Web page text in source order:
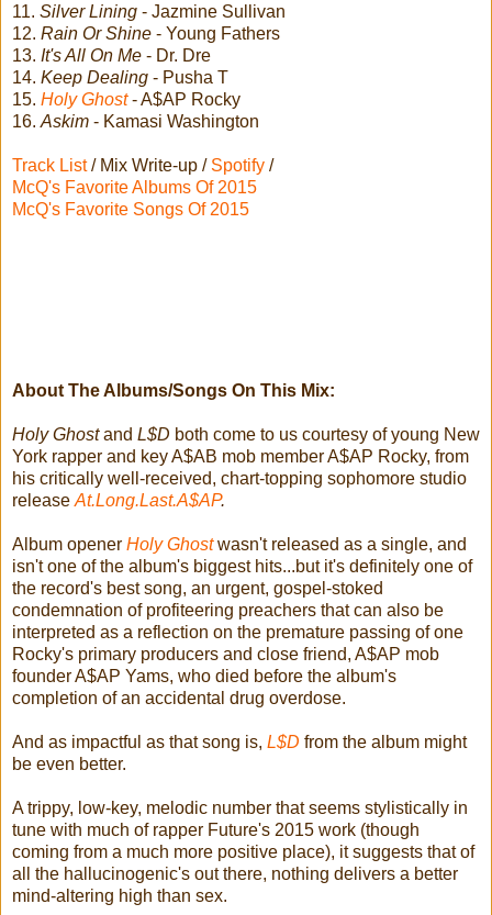
11. Silver Lining - Jazmine Sullivan
12. Rain Or Shine - Young Fathers
13. It's All On Me - Dr. Dre
14. Keep Dealing - Pusha T
15. Holy Ghost- A$AP Rocky
16. Askim - Kamasi Washington
Track List/ Mix Write-up / Spotify /
McQ's Favorite Albums Of 2015
McQ's Favorite Songs Of 2015
About The Albums/Songs On This Mix:
Holy Ghostand L$D both come to us courtesy of young New
York rapper and key A$AB mob member A$AP Rocky, from
his critically well-received, chart-topping sophomore studio
release At.Long.Last.A$AP.
Album opener Holy Ghostwasn't released as a single, and
isn't one of the album's biggest hits...but it's definitely one of
the record's best song, an urgent, gospel-stoked
condemnation of profiteering preachers that can also be
interpreted as a reflection on the premature passing of one
Rocky's primary producers and close friend, A$AP mob
founder A$AP Yams, who died before the album's
completion of an accidental drug overdose.
And as impactful as that song is, L$D from the album might
be even better.
A trippy, low-key, melodic number that seems stylistically in
tune with much of rapper Future's 2015 work (though
coming from a much more positive place), it suggests that of
all the hallucinogenic's out there, nothing delivers a better
mind-altering high than sex.